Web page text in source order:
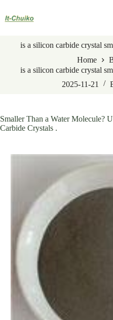
content
is a silicon carbide crystal
Home
is a silicon carbide crystal
2025-11-21
Smaller Than a Water Molecule?
Carbide Crystals .